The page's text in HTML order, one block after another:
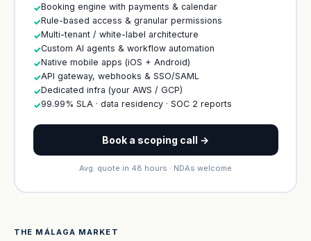
✓Booking engine with payments & calendar
✓Rule-based access & granular permissions
✓Multi-tenant / white-label architecture
✓Custom AI agents & workflow automation
✓Native mobile apps (iOS + Android)
✓API gateway, webhooks & SSO/SAML
✓Dedicated infra (your AWS / GCP)
✓99.99% SLA · data residency · SOC 2 reports
Book a scoping call →
Avg. quote in 48 hours · NDAs welcome
THE MÁLAGA MARKET